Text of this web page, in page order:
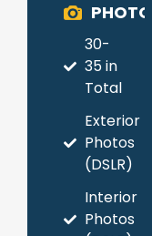
PHOTOS
30-
35 in
Total
Exterior
Photos
(DSLR)
Interior
Photos